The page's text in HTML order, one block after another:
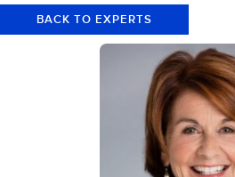
BACK TO EXPERTS